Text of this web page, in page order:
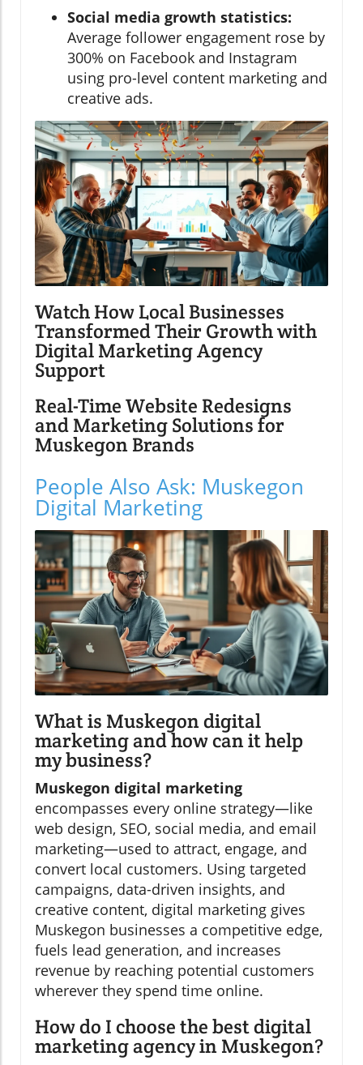
Social media growth statistics:
Average follower engagement rose by
300% on Facebook and Instagram
using pro-level content marketing and
creative ads.
Watch How Local Businesses
Transformed Their Growth with
Digital Marketing Agency
Support
Real-Time Website Redesigns
and Marketing Solutions for
Muskegon Brands
People Also Ask: Muskegon
Digital Marketing
What is Muskegon digital
marketing and how can it help
my business?
Muskegon digital marketing
encompasses every online strategy—like
web design, SEO, social media, and email
marketing—used to attract, engage, and
convert local customers. Using targeted
campaigns, data-driven insights, and
creative content, digital marketing gives
Muskegon businesses a competitive edge,
fuels lead generation, and increases
revenue by reaching potential customers
wherever they spend time online.
How do I choose the best digital
marketing agency in Muskegon?